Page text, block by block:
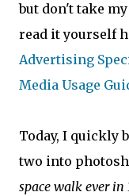
but don't take
read it yourself
Advertising
Media Usage
Today, I quickly
two into
space walk ever in